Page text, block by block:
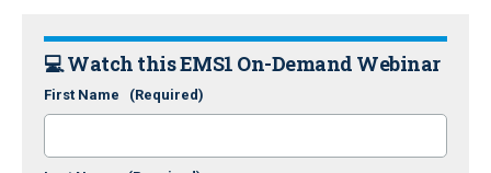
💻 Watch this EMS1 On-Demand Webinar
First Name (Required)